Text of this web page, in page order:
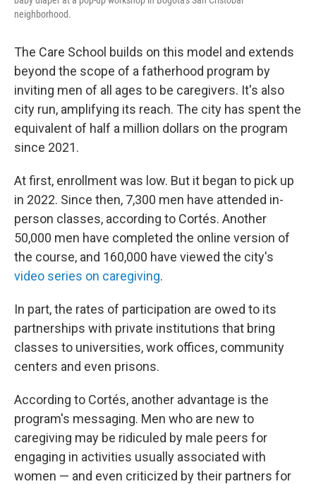
neighborhood.
The Care School builds on this model and extends
beyond the scope of a fatherhood program by
inviting men of all ages to be caregivers. It's also
city run, amplifying its reach. The city has spent the
equivalent of half a million dollars on the program
since 2021.
At first, enrollment was low. But it began to pick up
in 2022. Since then, 7,300 men have attended in-
person classes, according to Cortés. Another
50,000 men have completed the online version of
the course, and 160,000 have viewed the city's
video series on caregiving.
In part, the rates of participation are owed to its
partnerships with private institutions that bring
classes to universities, work offices, community
centers and even prisons.
According to Cortés, another advantage is the
program's messaging. Men who are new to
caregiving may be ridiculed by male peers for
engaging in activities usually associated with
women — and even criticized by their partners for